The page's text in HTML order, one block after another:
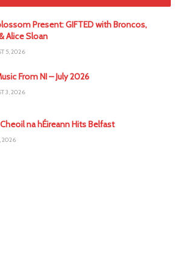
Present: GIFTED with Broncos,
Alice Sloan
5, 2026
From NI – July 2026
3, 2026
na hÉireann Hits Belfast
2026